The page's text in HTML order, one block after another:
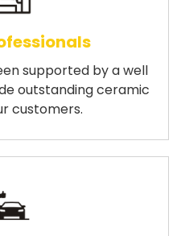
supported by a well
outstanding ceramic
customers.